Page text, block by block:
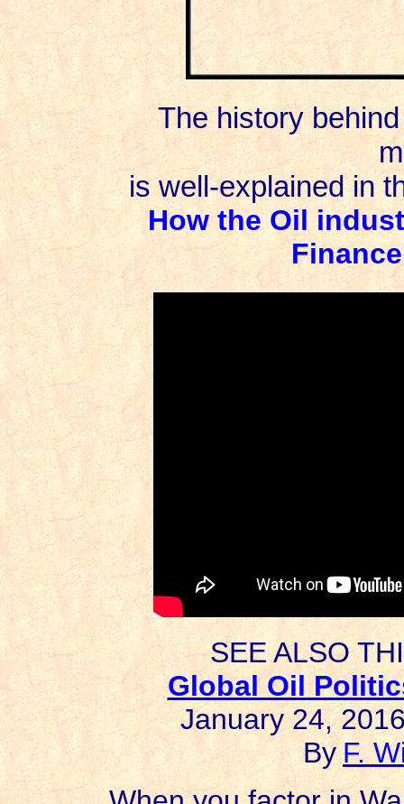
The history
is well-explained in
How the Oil
SEE ALSO
Global Oil
January 24,
ByF.